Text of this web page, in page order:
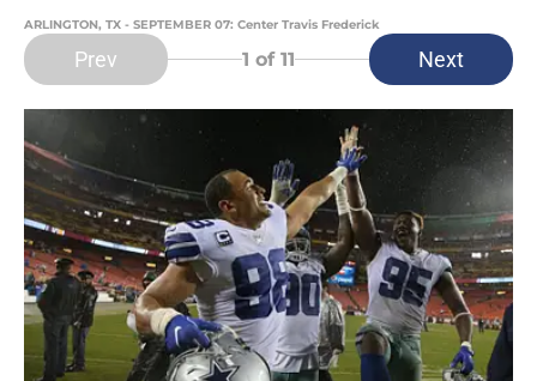
ARLINGTON, TX - SEPTEMBER 07: Center Travis Frederick
Prev 1 of 11 Next